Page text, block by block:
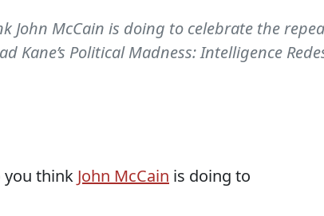
John McCain is doing to celebrate the
Kane’s Political Madness: Intelligence
you think John McCain is doing to